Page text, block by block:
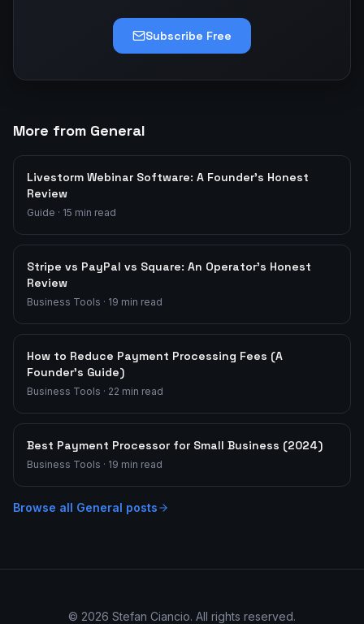
Subscribe Free
More from General
Livestorm Webinar Software: A Founder's Honest
Review
Guide · 15 min read
Stripe vs PayPal vs Square: An Operator's Honest
Review
Business Tools · 19 min read
How to Reduce Payment Processing Fees (A
Founder's Guide)
Business Tools · 22 min read
Best Payment Processor for Small Business (2024)
Business Tools · 19 min read
Browse all General posts
© 2026 Stefan Ciancio. All rights reserved.